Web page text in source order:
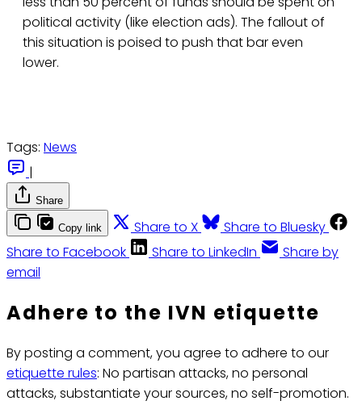
political activity (like election ads). The fallout of
this situation is poised to push that bar even
lower.
Tags: News
|
Share
Copy link Share to X
Share to Bluesky
Share to Facebook
Share to LinkedIn
Share by
email
Adhere to the IVN etiquette
By posting a comment, you agree to adhere to our
etiquette rules: No partisan attacks, no personal
attacks, substantiate your sources, no self-promotion.